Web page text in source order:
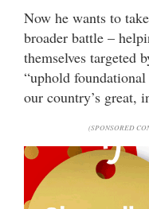
Now he wants to
broader battle –
themselves targeted
“uphold
our country’s great,
(SPONSORED